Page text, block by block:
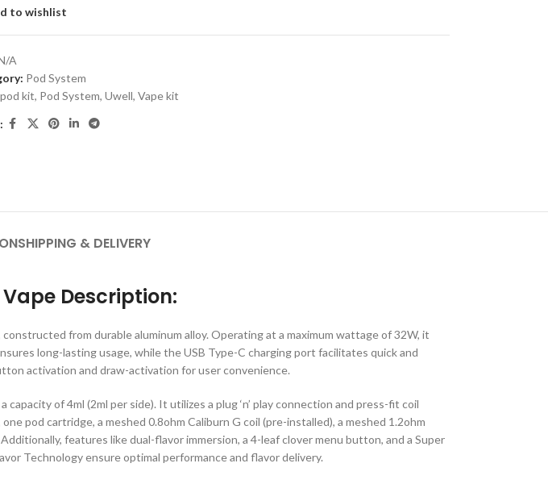
to wishlist
A
Pod System
pod kit, Pod System, Uwell, Vape kit
SHIPPING & DELIVERY
Vape Description:
from durable aluminum alloy. Operating at a maximum wattage of 32W, it
long-lasting usage, while the USB Type-C charging port facilitates quick and
activation and draw-activation for user convenience.
of 4ml (2ml per side). It utilizes a plug ‘n’ play connection and press-fit coil
pod cartridge, a meshed 0.8ohm Caliburn G coil (pre-installed), a meshed 1.2ohm
features like dual-flavor immersion, a 4-leaf clover menu button, and a Super
Technology ensure optimal performance and flavor delivery.